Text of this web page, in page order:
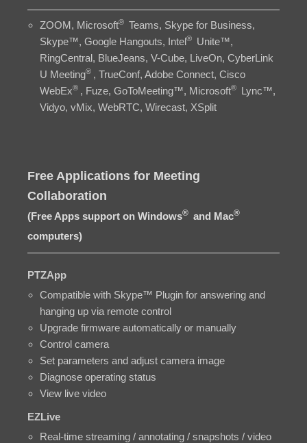
ZOOM, Microsoft® Teams, Skype for Business,
Skype™, Google Hangouts, Intel®
Unite™,
RingCentral, BlueJeans, V-Cube, LiveOn, CyberLink
U Meeting® , TrueConf, Adobe Connect, Cisco
WebEx® , Fuze, GoToMeeting™, Microsoft®
Lync™,
Vidyo, vMix, WebRTC, Wirecast, XSplit
Free Applications for Meeting
Collaboration
(Free Apps support on Windows® and Mac®
computers)
PTZApp
Compatible with Skype™ Plugin for answering and
hanging up via remote control
Upgrade firmware automatically or manually
Control camera
Set parameters and adjust camera image
Diagnose operating status
View live video
EZLive
Real-time streaming / annotating / snapshots / video